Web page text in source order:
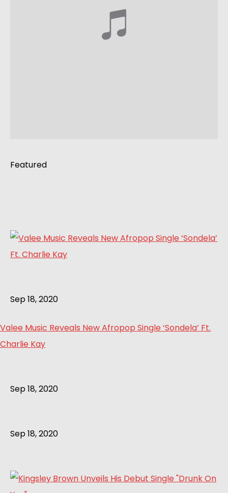
Featured
Sep 18, 2020
Valee Music Reveals New Afropop Single ‘Sondela’ Ft.
Charlie Kay
Sep 18, 2020
Sep 18, 2020